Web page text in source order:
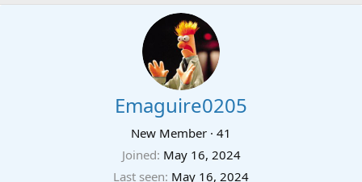
Emaguire0205
New Member · 41
Joined May 16, 2024
Last seen May 16, 2024